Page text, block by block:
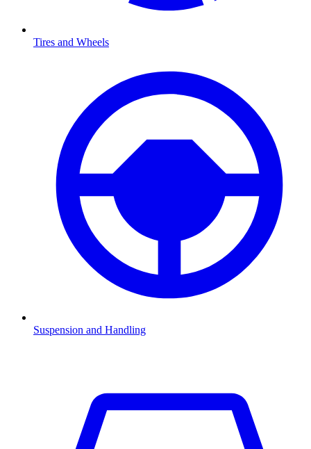
Tires and Wheels
Suspension and Handling